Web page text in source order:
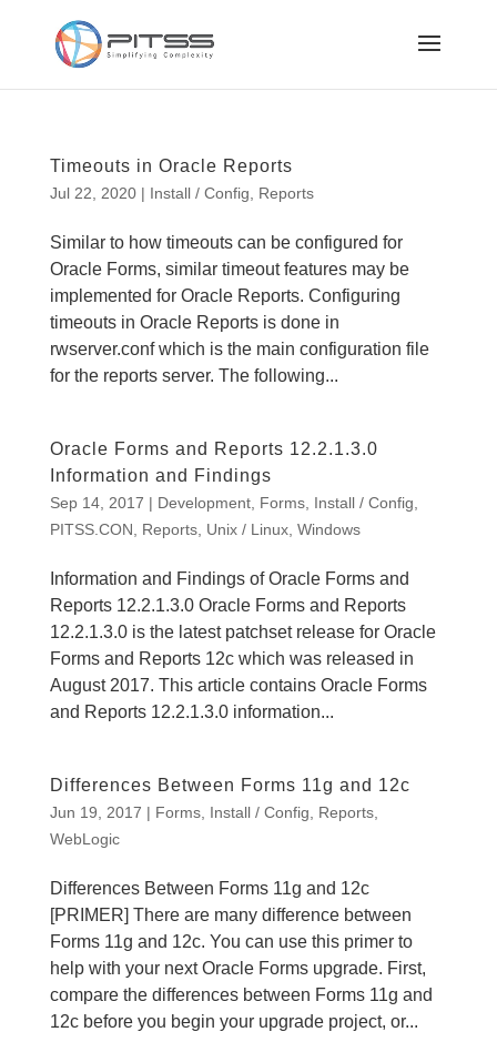
Timeouts in Oracle Reports
Jul 22, 2020| Install / Config Reports
Similar to how timeouts can be configured for
Oracle Forms, similar timeout features may be
implemented for Oracle Reports. Configuring
timeouts in Oracle Reports is done in
rwserver.conf which is the main configuration file
for the reports server. The following...
Oracle Forms and Reports 12.2.1.3.0
Information and Findings
Sep 14, 2017 | Development, Forms, Install / Config
PITSS.CON
Reports, Unix / Linux, Windows
Information and Findings of Oracle Forms and
Reports 12.2.1.3.0 Oracle Forms and Reports
12.2.1.3.0 is the latest patchset release for Oracle
Forms and Reports 12c which was released in
August 2017. This article contains Oracle Forms
and Reports 12.2.1.3.0 information...
Differences Between Forms 11g and 12c
Jun 19, 2017 | Forms, Install / Config Reports,
WebLogic
Differences Between Forms 11g and 12c
[PRIMER] There are many difference between
Forms 11g and 12c. You can use this primer to
help with your next Oracle Forms upgrade. First,
compare the differences between Forms 11g and
12c before you begin your upgrade project, or...